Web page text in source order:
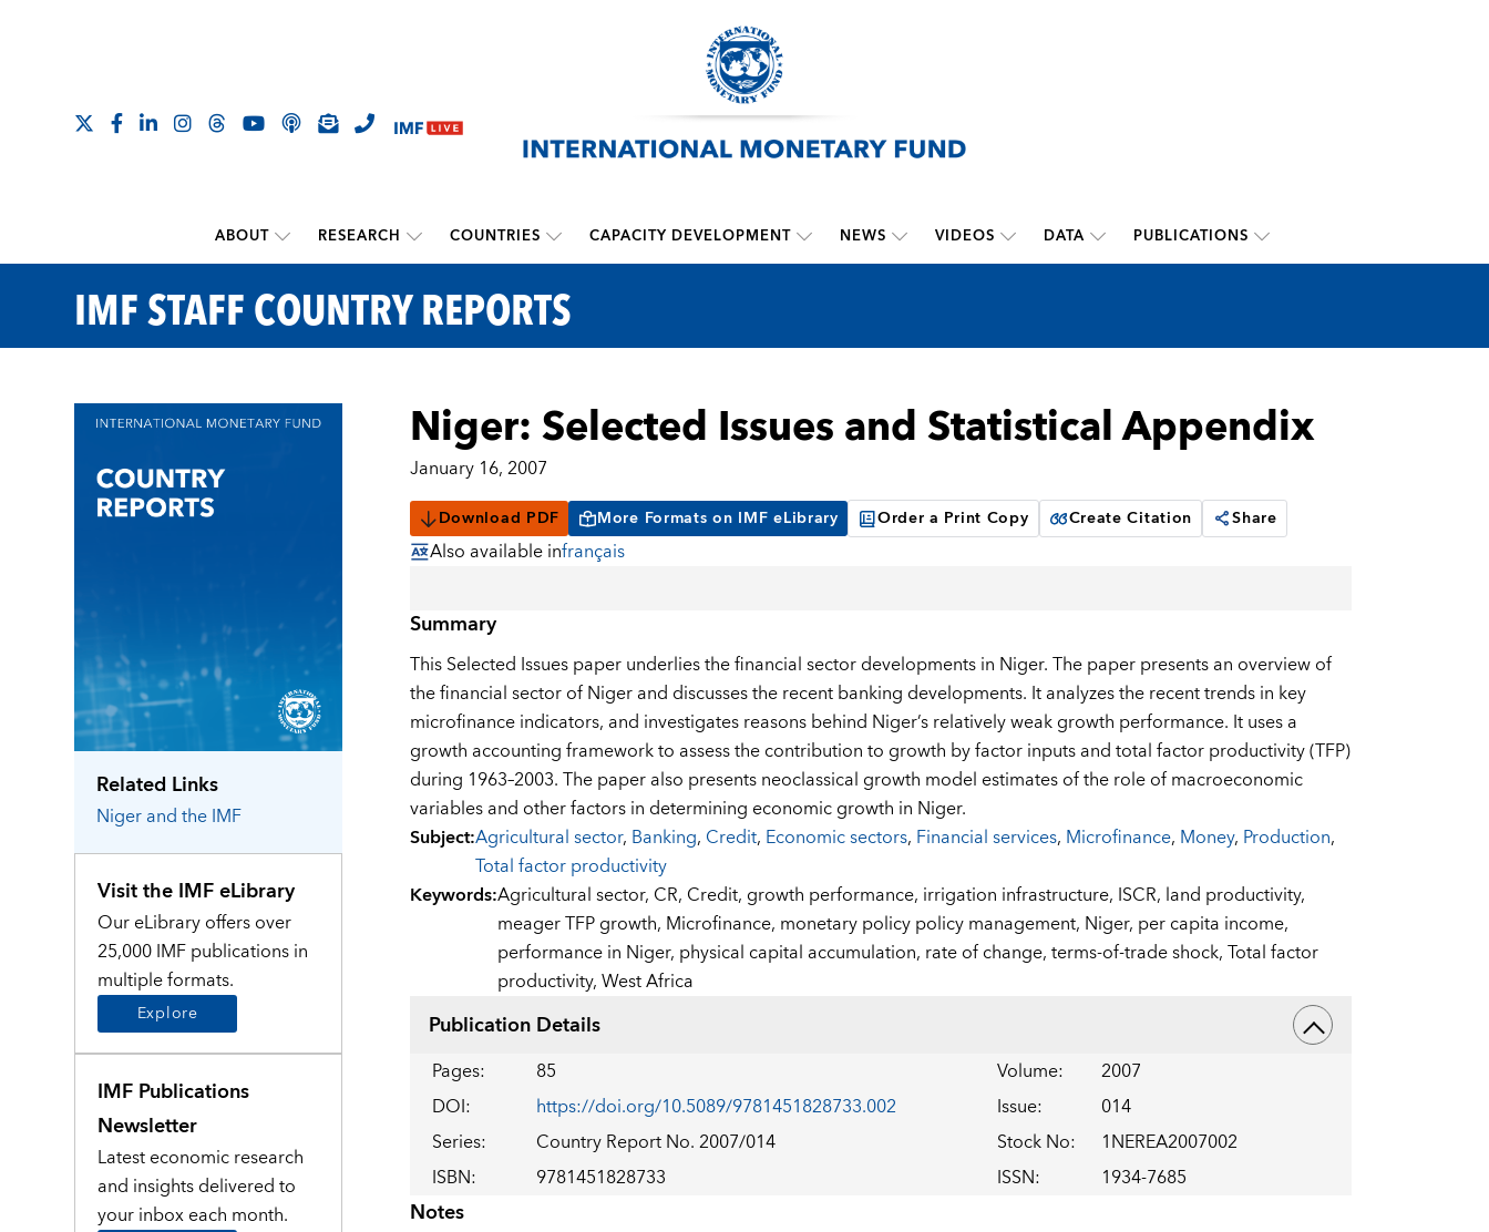
ABOUT RESEARCH COUNTRIES CAPACITY DEVELOPMENT NEWS VIDEOS DATA PUBLICATIONS
IMF STAFF COUNTRY REPORTS
Related Links
Nigerand the IMF
Visit the IMF eLibrary
Our eLibrary offers over
25,000 IMF publications in
multiple formats.
Explore
IMF Publications
Newsletter
Latest economic research
and insights delivered to
your inbox each month.
Niger: Selected Issues and Statistical Appendix
January 16, 2007
Download PDF More Formats on IMF eLibrary Order a Print Copy Create Citation Share
Also available infrançais
Summary
This Selected Issues paper underlies the financial sector developments in Niger. The paper presents an overview of
the financial sector of Niger and discusses the recent banking developments. It analyzes the recent trends in key
microfinance indicators, and investigates reasons behind Niger’s relatively weak growth performance. It uses a
growth accounting framework to assess the contribution to growth by factor inputs and total factor productivity (TFP)
during 1963–2003. The paper also presents neoclassical growth model estimates of the role of macroeconomic
variables and other factors in determining economic growth in Niger.
Subject:Agricultural sector, Banking, Credit, Economic sectors, Financial services, Microfinance, Money, Production,
Total factor productivity
Keywords:Agricultural sector, CR, Credit, growth performance, irrigation infrastructure, ISCR, land productivity,
meager TFP growth, Microfinance, monetary policy policy management, Niger, per capita income,
performance in Niger, physical capital accumulation, rate of change,terms-of-trade shock,Total factor
productivity,West Africa
Publication Details
Pages: 85 Volume:
2007
DOI: https://doi.org/10.5089/9781451828733.002 Issue:
014
Series: Country Report No. 2007/014 Stock No:
1NEREA2007002
ISBN: 9781451828733 ISSN: 1934-7685
Notes